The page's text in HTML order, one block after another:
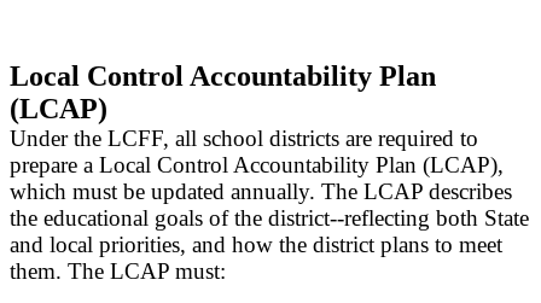
Local Control Accountability Plan
(LCAP)
Under the LCFF, all school districts are required to
prepare a Local Control Accountability Plan (LCAP),
which must be updated annually. The LCAP describes
the educational goals of the district--reflecting both State
and local priorities, and how the district plans to meet
them. The LCAP must: